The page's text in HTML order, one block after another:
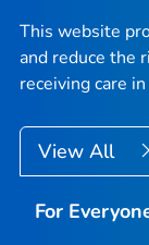
This website
and reduce the
receiving care
View All
For